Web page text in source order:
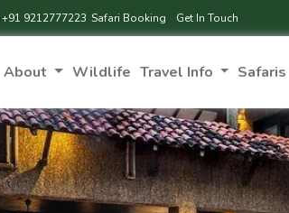
+91 9212777223 Safari Booking Get In Touch
About Wildlife Travel Info Safaris